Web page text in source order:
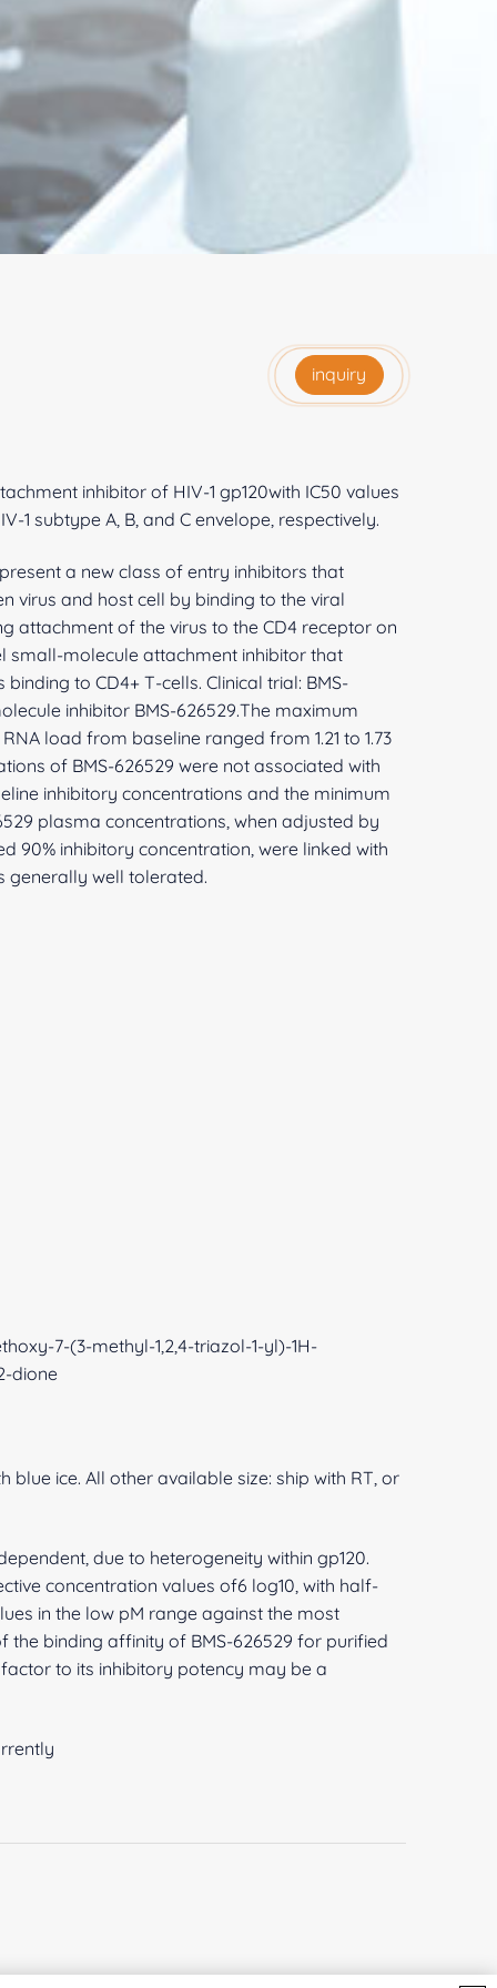
inquiry
inhibitor of HIV-1 gp120with IC50 values
1 subtype A, B, and C envelope, respectively.
a new class of entry inhibitors that
virus and host cell by binding to the viral
attachment of the virus to the CD4 receptor on
small-molecule attachment inhibitor that
to CD4+ T-cells. Clinical trial: BMS-
inhibitor BMS-626529.The maximum
load from baseline ranged from 1.21 to 1.73
of BMS-626529 were not associated with
inhibitory concentrations and the minimum
plasma concentrations, when adjusted by
90% inhibitory concentration, were linked with
generally well tolerated.
7-(3-methyl-1,2,4-triazol-1-yl)-1H-
dione
blue ice. All other available size: ship with RT, or
due to heterogeneity within gp120.
concentration values of6 log10, with half-
in the low pM range against the most
the binding affinity of BMS-626529 for purified
to its inhibitory potency may be a